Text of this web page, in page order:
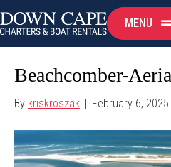
MENU
Beachcomber-
By kriskroszak | February 6, 2025